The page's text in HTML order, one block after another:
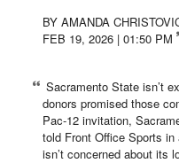
BY AMANDA
FEB 19, 2026 | 01:50 PM
Sacramento State isn’t
donors promised those
Pac-12 invitation,
told Front Office Sports
isn’t concerned about its